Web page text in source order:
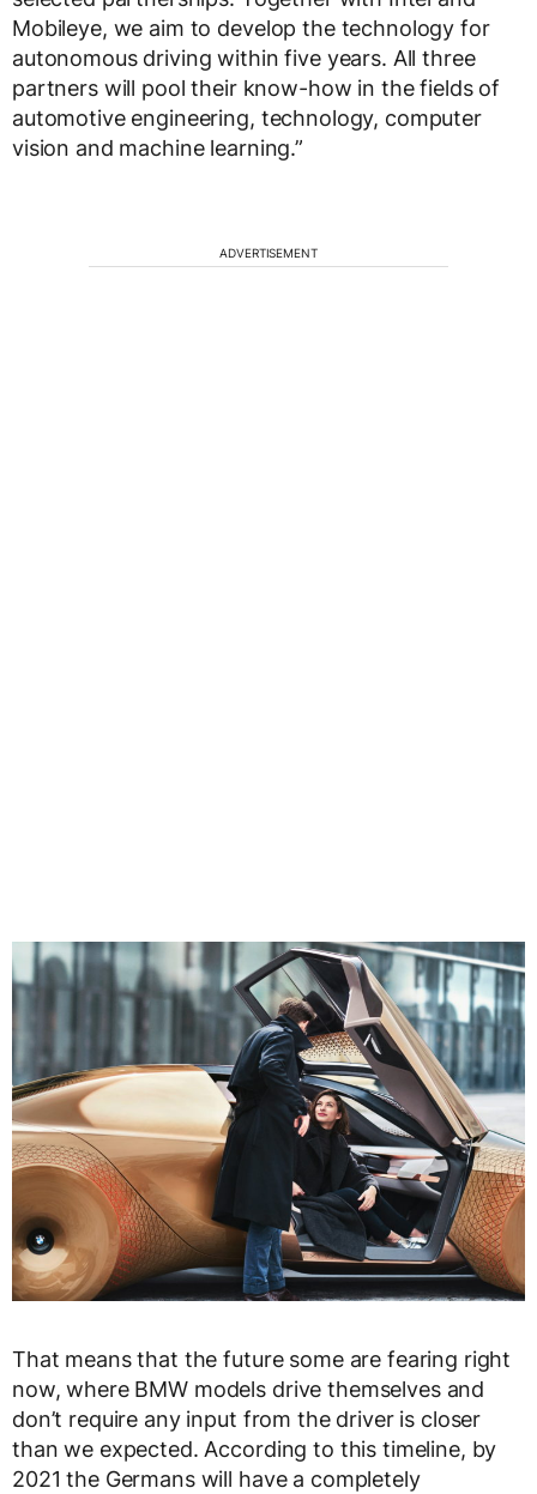
Mobileye, we aim to develop the technology for
autonomous driving within five years. All three
partners will pool their know-how in the fields of
automotive engineering, technology, computer
vision and machine learning.”
ADVERTISEMENT
That means that the future some are fearing right
now, where BMW models drive themselves and
don’t require any input from the driver is closer
than we expected. According to this timeline, by
2021 the Germans will have a completely